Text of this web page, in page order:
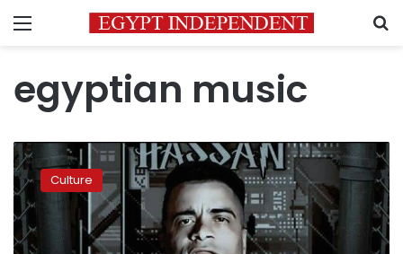
Menu
egyptian music
Shaabi
singer’s
‘Bent
El
Giran’
Mahragan
Culture